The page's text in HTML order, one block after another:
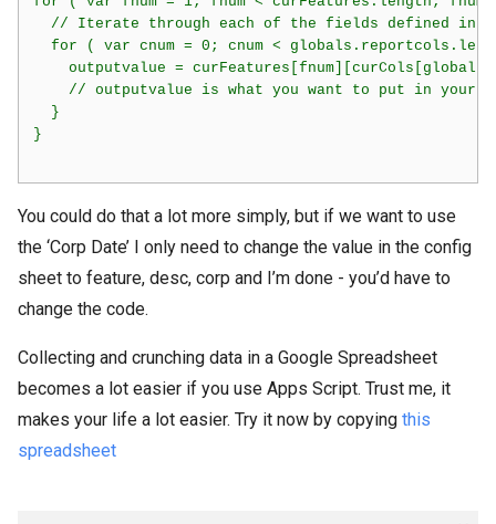
// Iterate through each of the fields defined in
for ( var cnum = 0; cnum <
outputvalue =
// outputvalue is what you want to put in your
  }
}
You could do that a lot more simply, but if we want to use
the ‘Corp Date’ I only need to change the value in the config
sheet to feature, desc, corp and I’m done - you’d have to
change the code.
Collecting and crunching data in a Google Spreadsheet
becomes a lot easier if you use Apps Script. Trust me, it
makes your life a lot easier. Try it now by copying this
spreadsheet